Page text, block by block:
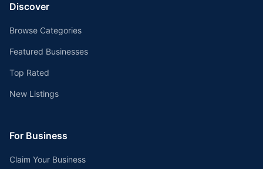
Discover
Browse Categories
Featured Businesses
Top Rated
New Listings
For Business
Claim Your Business